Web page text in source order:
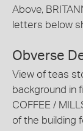
Above,
letters below
Obverse
View of teas
background in
COFFEE /
of the building